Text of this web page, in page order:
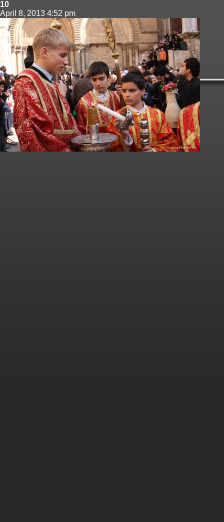
10
April 8, 2013 4:52 pm